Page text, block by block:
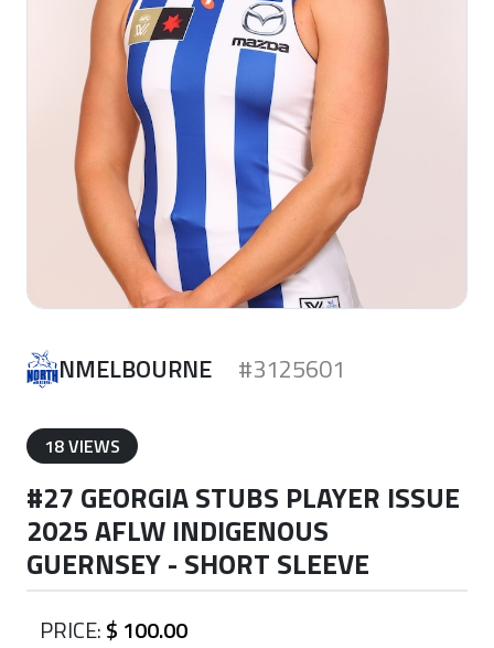
NMELBOURNE #3125601
18 VIEWS
#27 GEORGIA STUBS PLAYER ISSUE
2025 AFLW INDIGENOUS
GUERNSEY - SHORT SLEEVE
PRICE:$ 100.00